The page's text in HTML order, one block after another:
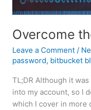
Overcome
Leave a Comment /
password, bitbucket
TL;DR Although it
into my account, so I
which I cover in more